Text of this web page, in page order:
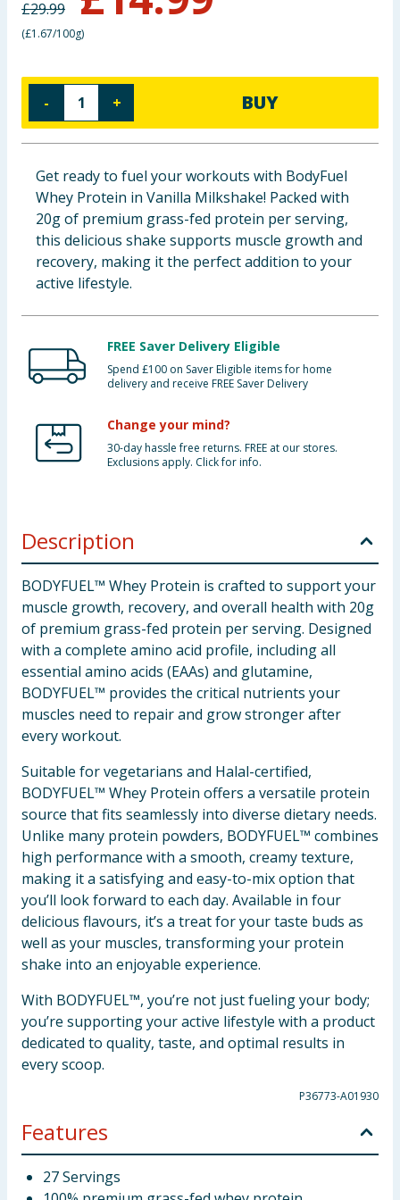
Groceries
£29.99
(£1.67/100g)
- + BUY
Get ready to fuel your workouts with BodyFuel
Whey Protein in Vanilla Milkshake! Packed with
20g of premium grass-fed protein per serving,
this delicious shake supports muscle growth and
recovery, making it the perfect addition to your
active lifestyle.
FREE Saver Delivery Eligible
Spend £100 on Saver Eligible items for home
delivery and receive FREE Saver Delivery
Change your mind?
30-day hassle free returns. FREE at our stores.
Exclusions apply. Click for info.
Description
BODYFUEL™ Whey Protein is crafted to support your
muscle growth, recovery, and overall health with 20g
of premium grass-fed protein per serving. Designed
with a complete amino acid profile, including all
essential amino acids (EAAs) and glutamine,
BODYFUEL™ provides the critical nutrients your
muscles need to repair and grow stronger after
every workout.
Suitable for vegetarians and Halal-certified,
BODYFUEL™ Whey Protein offers a versatile protein
source that fits seamlessly into diverse dietary needs.
Unlike many protein powders, BODYFUEL™ combines
high performance with a smooth, creamy texture,
making it a satisfying and easy-to-mix option that
you’ll look forward to each day. Available in four
delicious flavours, it’s a treat for your taste buds as
well as your muscles, transforming your protein
shake into an enjoyable experience.
With BODYFUEL™, you’re not just fueling your body;
you’re supporting your active lifestyle with a product
dedicated to quality, taste, and optimal results in
every scoop.
P36773-A01930
Features
27 Servings